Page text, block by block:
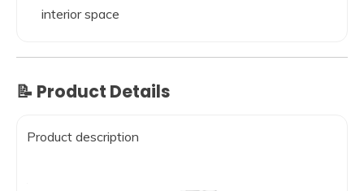
interior space
📝 Product Details
Product description